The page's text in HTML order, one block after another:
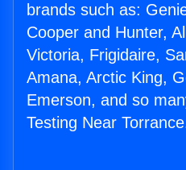
brands such as:
Cooper and Hunter,
Victoria, Frigidaire,
Amana, Arctic King,
Emerson, and so
Testing Near